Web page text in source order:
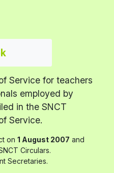
Service for teachers
employed by
in the SNCT
Service.
on 1 August 2007 and
Circulars.
Secretaries.